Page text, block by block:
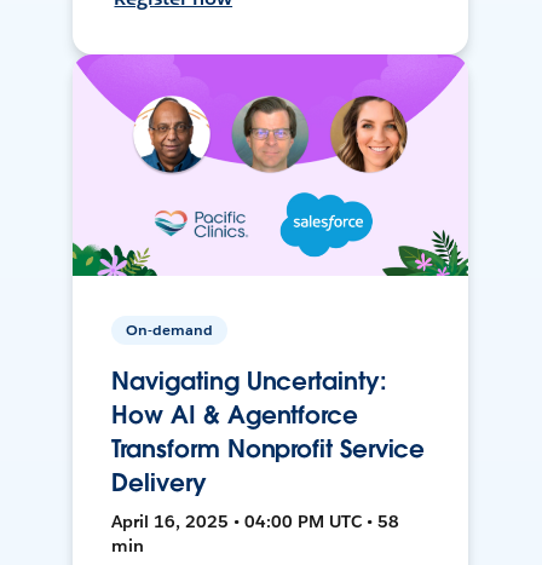
On-demand
Navigating Uncertainty:
How AI & Agentforce
Transform Nonprofit Service
Delivery
April 16, 2025 • 04:00 PM UTC • 58
min